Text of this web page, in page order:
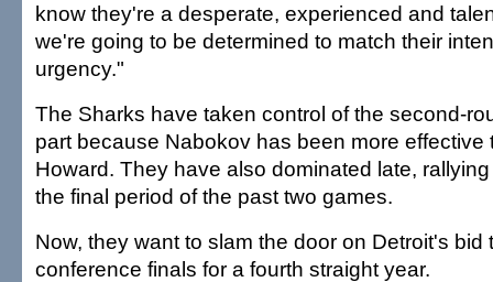
know they're a desperate, experienced and
we're going to be determined to match their
urgency."
The Sharks have taken control of the second-
part because Nabokov has been more effective
Howard. They have also dominated late,
the final period of the past two games.
Now, they want to slam the door on Detroit's bid
conference finals for a fourth straight year.